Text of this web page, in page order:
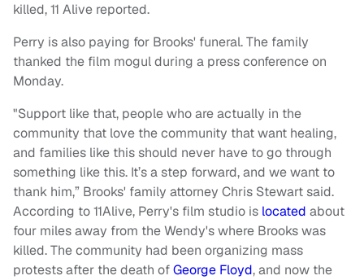
killed, 11 Alive reported.
Perry is also paying for Brooks' funeral. The family
thanked the film mogul during a press conference on
Monday.
"Support like that, people who are actually in the
community that love the community that want healing,
and families like this should never have to go through
something like this. It’s a step forward, and we want to
thank him,” Brooks' family attorney Chris Stewart said.
According to 11Alive, Perry's film studio is located about
four miles away from the Wendy's where Brooks was
killed. The community had been organizing mass
protests after the death ofGeorge Floyd, and now the